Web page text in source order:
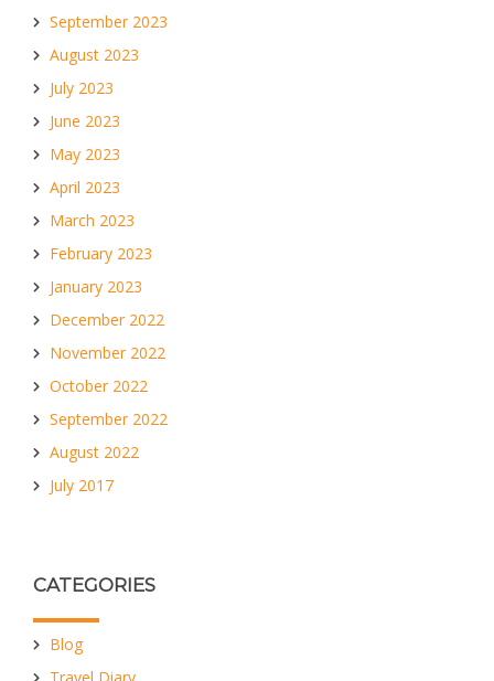
September 2023
August 2023
July 2023
June 2023
May 2023
April 2023
March 2023
February 2023
January 2023
December 2022
November 2022
October 2022
September 2022
August 2022
July 2017
CATEGORIES
Blog